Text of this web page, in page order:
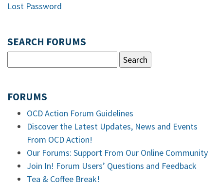
Lost Password
SEARCH FORUMS
FORUMS
OCD Action Forum Guidelines
Discover the Latest Updates, News and Events
From OCD Action!
Our Forums: Support From Our Online Community
Join In! Forum Users’ Questions and Feedback
Tea & Coffee Break!